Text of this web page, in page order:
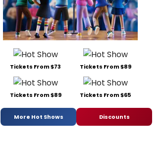
Tickets From $73 Tickets From $89
Tickets From $89 Tickets From $65
More Hot Shows Discounts